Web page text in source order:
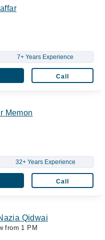
7+ Years Experience
Call
Memon
32+ Years Experience
Call
Qidwai
from 1 PM